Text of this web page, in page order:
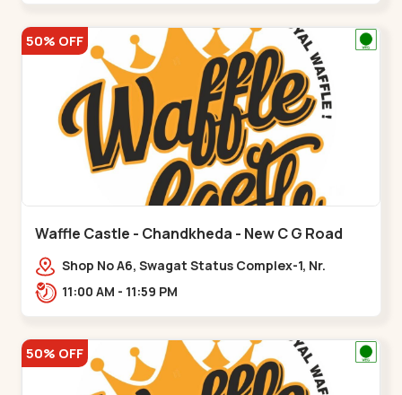
50% OFF
Waffle Castle - Chandkheda - New C G Road
Shop No A6, Swagat Status Complex-1, Nr.
Vishwakarma Engineering College, New CG
11:00 AM - 11:59 PM
50% OFF